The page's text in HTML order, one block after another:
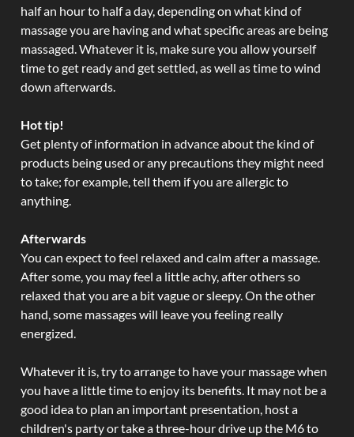
half an hour to half a day, depending on what kind of
massage you are having and what specific areas are being
massaged. Whatever it is, make sure you allow yourself
time to get ready and get settled, as well as time to wind
down afterwards.
Hot tip!
Get plenty of information in advance about the kind of
products being used or any precautions they might need
to take; for example, tell them if you are allergic to
anything.
Afterwards
You can expect to feel relaxed and calm after a massage.
After some, you may feel a little achy, after others so
relaxed that you are a bit vague or sleepy. On the other
hand, some massages will leave you feeling really
energized.
Whatever it is, try to arrange to have your massage when
you have a little time to enjoy its benefits. It may not be a
good idea to plan an important presentation, host a
children's party or take a three-hour drive up the M6 to